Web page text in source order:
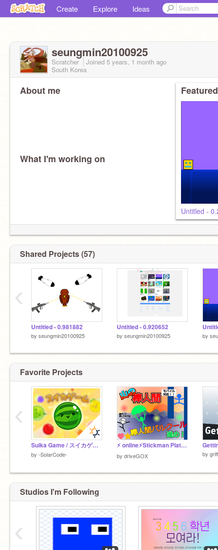
Create Explore Ideas
seungmin20100925
Scratcher Joined 5 years, 1 month ago
South Korea
About me
What I'm working on
Untitled -
Shared Projects (57)
Untitled - 0.981882
by seungmin20100925
Untitled - 0.920652
by seungmin20100925 by
‹
Favorite Projects
Suika Game / スイカゲーム
by -SolarCode-
⚡️ online⚡️Stickman Platformer【Mountain】棒人間【山】モバイル対応！ ステージ追加！
by driveGOX by
‹
Studios I'm Following
‹